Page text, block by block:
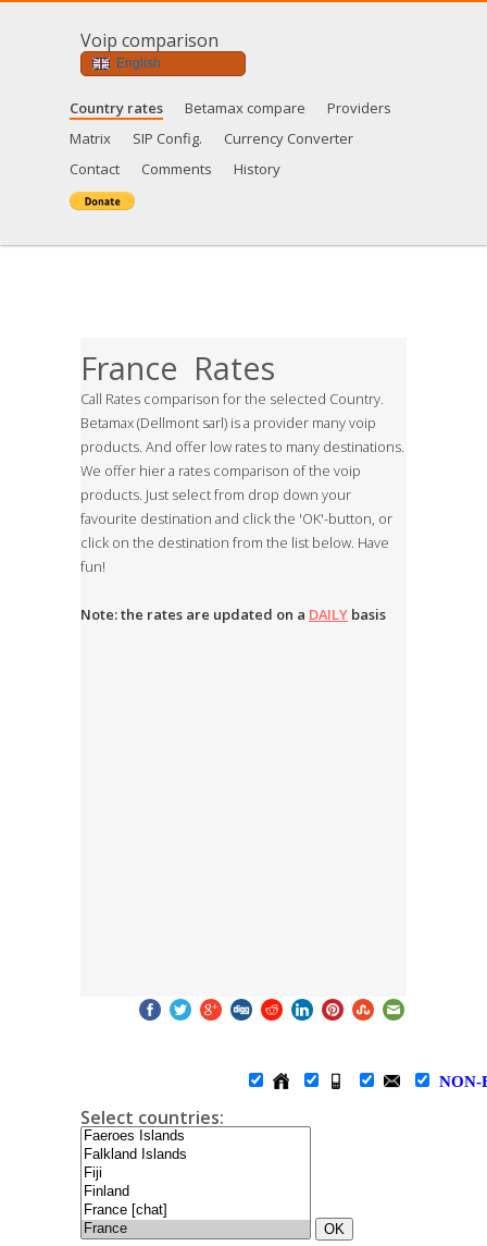
Voip comparison
English
Country rates Betamax compare
Providers
Matrix
SIP Config.
Currency Converter
Contact
Comments History
France Rates
Call Rates comparison for the selected Country.
Betamax (Dellmont sarl) is a provider many voip
products. And offer low rates to many destinations.
We offer hier a rates comparison of the voip
products. Just select from drop down your
favourite destination and click the 'OK'-button, or
click on the destination from the list below. Have
fun!
Note: the rates are updated on a DAILY basis
NON-
Select countries:
OK